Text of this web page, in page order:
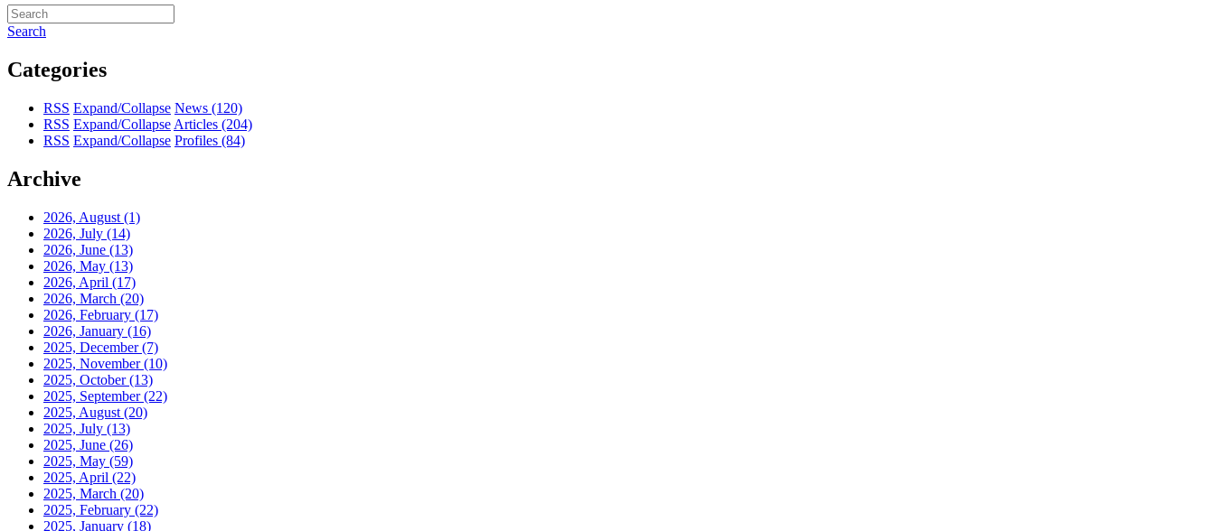
Search
Categories
RSS Expand/Collapse News (120)
RSS Expand/Collapse Articles (204)
RSS Expand/Collapse Profiles (84)
Archive
2026, August (1)
2026, July (14)
2026, June (13)
2026, May (13)
2026, April (17)
2026, March (20)
2026, February (17)
2026, January (16)
2025, December(7)
2025, November(10)
2025, October(13)
2025, September(22)
2025, August (20)
2025, July (13)
2025, June (26)
2025, May (59)
2025, April (22)
2025, March (20)
2025, February (22)
2025, January (18)